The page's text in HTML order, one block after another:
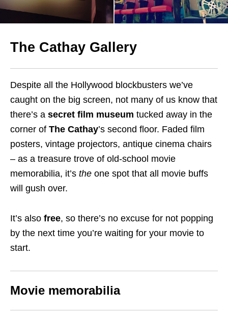
The Cathay Gallery
Despite all the Hollywood blockbusters we’ve
caught on the big screen, not many of us know that
there’s a secret film museum tucked away in the
corner of The Cathay’s second floor. Faded film
posters, vintage projectors, antique cinema chairs
– as a treasure trove of old-school movie
memorabilia, it’s the one spot that all movie buffs
will gush over.
It’s also free, so there’s no excuse for not popping
by the next time you’re waiting for your movie to
start.
Movie memorabilia